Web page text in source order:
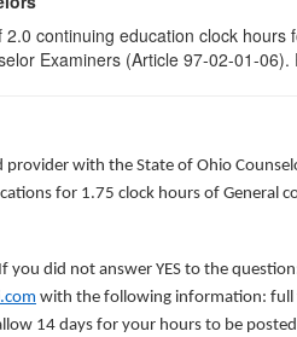
continuing education clock
Examiners (Article 97-02-01-
provider with the State of Ohio
for 1.75 clock hours of General
you did not answer YES to the
with the following information: full
14 days for your hours to be